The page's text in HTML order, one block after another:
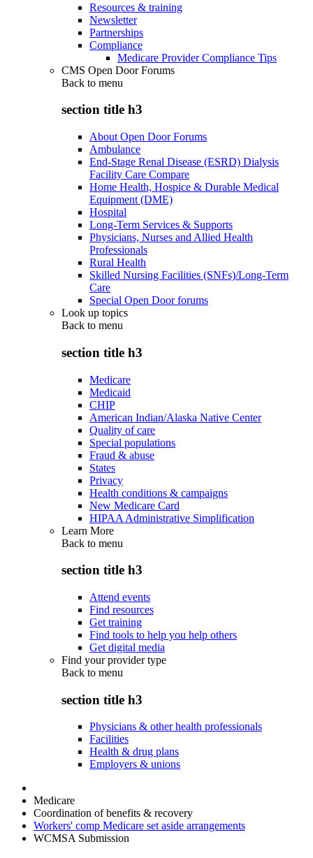
Resources & training
Newsletter
Partnerships
Compliance
Medicare Provider Compliance Tips
CMS Open Door Forums
Back to menu
section title h3
About Open Door Forums
Ambulance
End-Stage Renal Disease (ESRD) Dialysis
Facility Care Compare
Home Health, Hospice & Durable Medical
Equipment (DME)
Hospital
Long-Term Services & Supports
Physicians, Nurses and Allied Health
Professionals
Rural Health
Skilled Nursing Facilities (SNFs)/Long-Term
Care
Special Open Door forums
Look up topics
Back to menu
section title h3
Medicare
Medicaid
CHIP
American Indian/Alaska Native Center
Quality of care
Special populations
Fraud & abuse
States
Privacy
Health conditions & campaigns
New Medicare Card
HIPAA Administrative Simplification
Learn More
Back to menu
section title h3
Attend events
Find resources
Get training
Find tools to help you help others
Get digital media
Find your provider type
Back to menu
section title h3
Physicians & other health professionals
Facilities
Health & drug plans
Employers & unions
Medicare
Coordination of benefits & recovery
Workers' comp Medicare set aside arrangements
WCMSA Submission